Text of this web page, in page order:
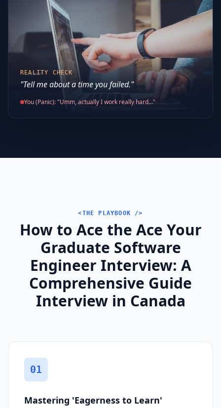
REALITY CHECK
"Tell me about a time you failed."
You (Panic): "Umm, actually I work really hard..."
<THE PLAYBOOK />
How to Ace the Ace Your
Graduate Software
Engineer Interview: A
Comprehensive Guide
Interview in Canada
01
Mastering 'Eagerness to Learn'